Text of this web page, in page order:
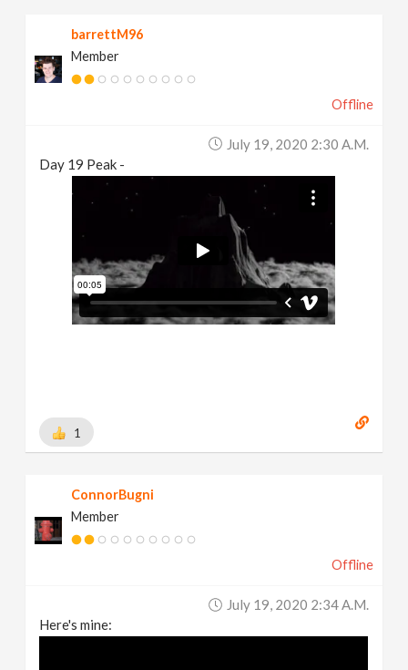
barrettM96
Member
Offline
July 19, 2020 2:30 A.m.
Day 19 Peak -
1
ConnorBugni
Member
Offline
July 19, 2020 2:34 A.m.
Here's mine: